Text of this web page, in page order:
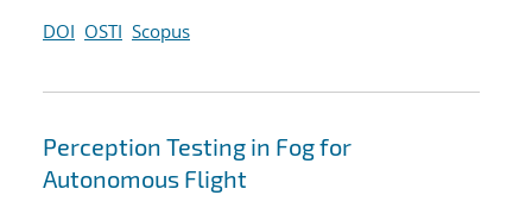
DOI OSTI Scopus
Perception Testing in Fog for
Autonomous Flight